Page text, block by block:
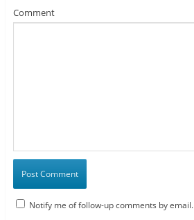
Comment
Notify me of follow-up comments by email.